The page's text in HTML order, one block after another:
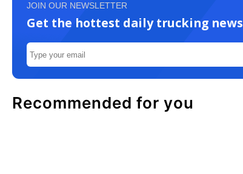
JOIN OUR NEWSLETTER
Get the hottest daily trucking news